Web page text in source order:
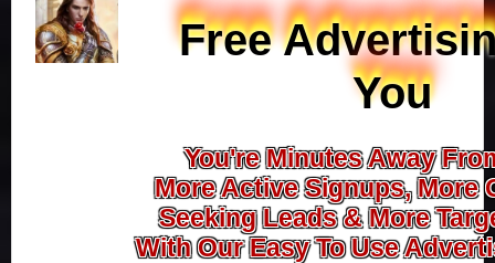
Free
You
You're Minutes Away
More Active Signups, More
Seeking Leads & More
With Our Easy To Use